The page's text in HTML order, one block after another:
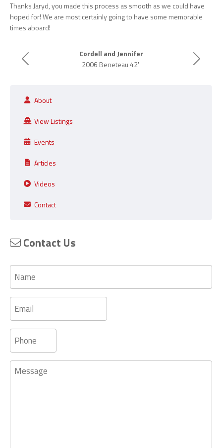
About
View Listings
Events
Articles
Videos
Contact
Contact Us
Name
Email
Phone
Message
Thanks Jaryd, you made this process as smooth as we could have
hoped for! We are most certainly going to have some memorable
times aboard!
Cordell and Jennifer
2006 Beneteau 42′
Previous Next